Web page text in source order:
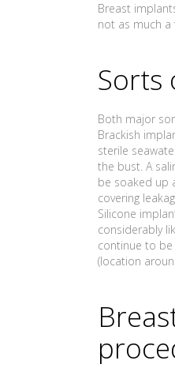
Breast
not as much a
Sorts
Both major
Brackish
sterile
the bust. A
be soaked up
covering
Silicone
considerably
continue to
(location